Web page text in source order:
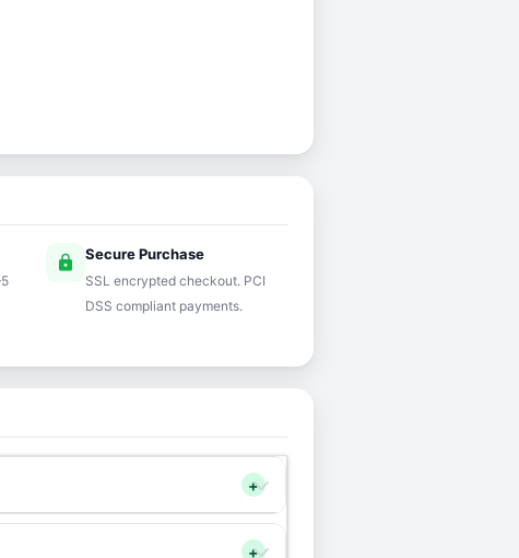
lock Secure Purchase
SSL encrypted checkout. PCI
DSS compliant payments.
+
+